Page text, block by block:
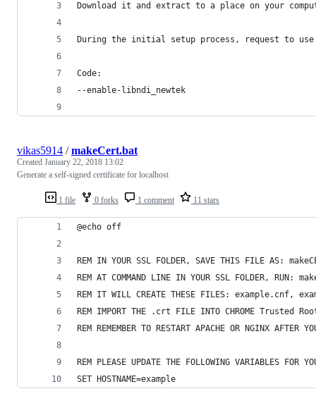
Download it and extract to a place on your
During the initial setup process, request to use
Code:
--enable-libndi_newtek
1 file 0 forks 1 comment 11 stars
vikas5914 /makeCert.bat
Created January 22, 2018 13:02
Generate a self-signed certificate for localhost
@echo off
REM IN YOUR SSL FOLDER, SAVE THIS FILE AS:
REM AT COMMAND LINE IN YOUR SSL FOLDER, RUN:
REM IT WILL CREATE THESE FILES: example.cnf,
REM IMPORT THE .crt FILE INTO CHROME
REM REMEMBER TO RESTART APACHE OR NGINX AFTER
REM PLEASE UPDATE THE FOLLOWING VARIABLES FOR
SET HOSTNAME=example